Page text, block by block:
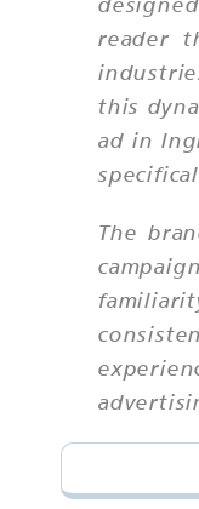
reader
this
ad in
The